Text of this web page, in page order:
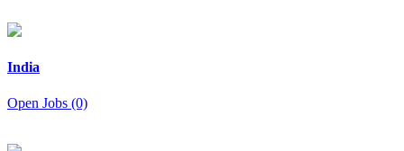
India
Open Jobs (0)